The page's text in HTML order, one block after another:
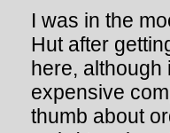
I was in the
Hut after
here, although
expensive
thumb about